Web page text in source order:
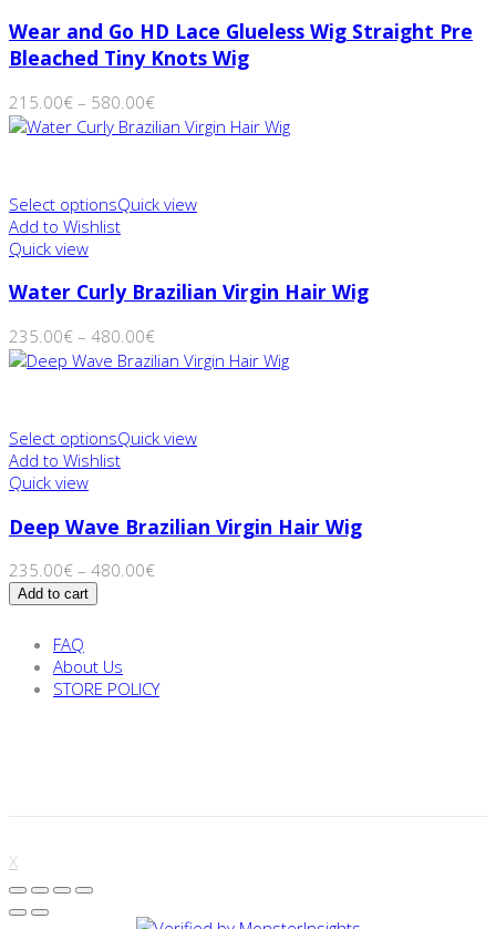
Wear and Go HD Lace Glueless Wig Straight Pre
Bleached Tiny Knots Wig
215.00€ – 580.00€
Select optionsQuick view
Add to Wishlist
Quick view
Water Curly Brazilian Virgin Hair Wig
235.00€ – 480.00€
Select optionsQuick view
Add to Wishlist
Quick view
Deep Wave Brazilian Virgin Hair Wig
235.00€ – 480.00€
Add to cart
FAQ
About Us
STORE POLICY
X